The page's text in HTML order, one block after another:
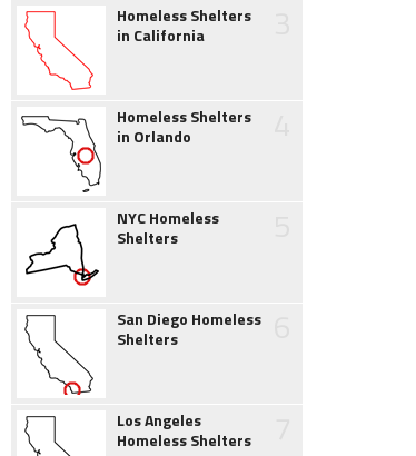
Homeless Shelters
in California
Homeless Shelters
in Orlando
NYC Homeless
Shelters
San Diego Homeless
Shelters
Los Angeles
Homeless Shelters